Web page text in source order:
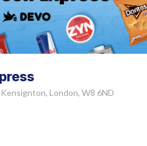
London, W8 6ND